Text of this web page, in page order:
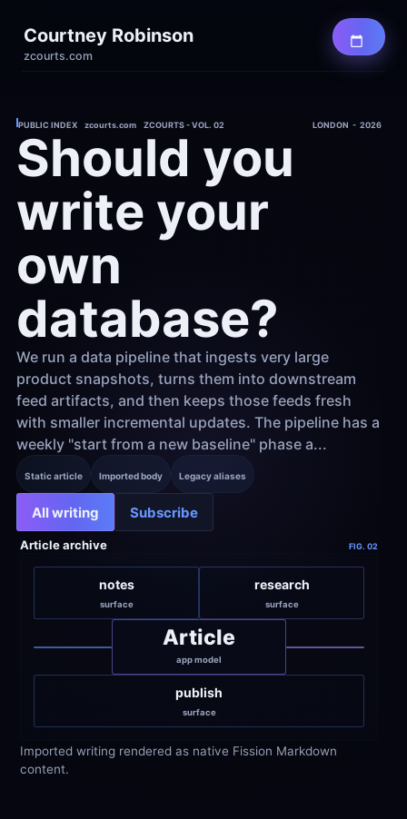
Courtney Robinson
zcourts.com
PUBLIC INDEX    zcourts.com    ZCOURTS - VOL. 02 LONDON  -  2026
Should you
write your
own
database?
We run a data pipeline that ingests very large
product snapshots, turns them into downstream
feed artifacts, and then keeps those feeds fresh
with smaller incremental updates. The pipeline has a
weekly "start from a new baseline" phase a...
Static article Imported body Legacy aliases
All writing Subscribe
Article archive FIG. 02
notes
surface
research
surface
Article
app model
publish
surface
Imported writing rendered as native Fission Markdown
content.